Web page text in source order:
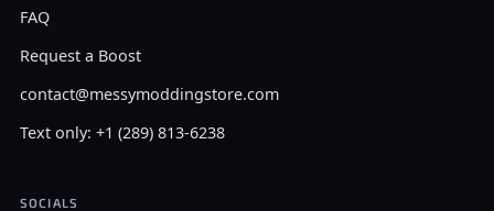
FAQ
Request a Boost
contact@messymoddingstore.com
Text only: +1 (289) 813-6238
SOCIALS